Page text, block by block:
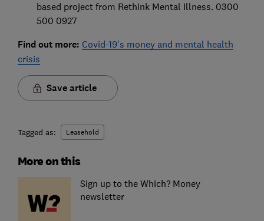
based project from Rethink Mental Illness. 0300
500 0927
Find out more: Covid-19's money and mental health
crisis
Save article
Tagged as: Leasehold
More on this
Sign up to the Which? Money
newsletter